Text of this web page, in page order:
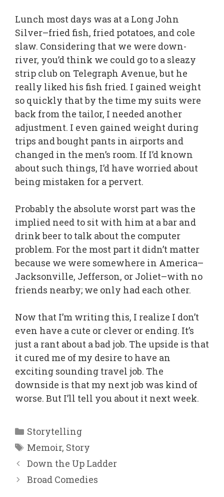
Lunch most days was at a Long John
Silver–fried fish, fried potatoes, and cole
slaw. Considering that we were down-
river, you’d think we could go to a sleazy
strip club on Telegraph Avenue, but he
really liked his fish fried. I gained weight
so quickly that by the time my suits were
back from the tailor, I needed another
adjustment. I even gained weight during
trips and bought pants in airports and
changed in the men’s room. If I’d known
about such things, I’d have worried about
being mistaken for a pervert.
Probably the absolute worst part was the
implied need to sit with him at a bar and
drink beer to talk about the computer
problem. For the most part it didn’t matter
because we were somewhere in America–
Jacksonville, Jefferson, or Joliet–with no
friends nearby; we only had each other.
Now that I’m writing this, I realize I don’t
even have a cute or clever or ending. It’s
just a rant about a bad job. The upside is that
it cured me of my desire to have an
exciting sounding travel job. The
downside is that my next job was kind of
worse. But I’ll tell you about it next week.
Categories
Storytelling
Tags
Memoir, Story
Down the Up Ladder
Broad Comedies